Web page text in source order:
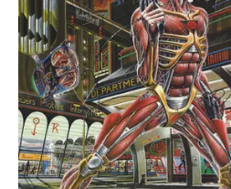
Stoner Rock
Street Punk
Synth-pop
Synthwave
Thrash